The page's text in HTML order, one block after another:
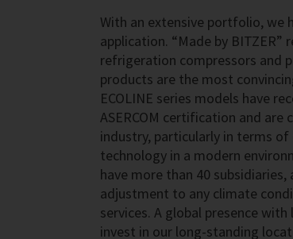
With an extensive portfolio, we
application. “Made by
refrigeration compressors and
products are the most
ECOLINE series models have
ASERCOM certification and are
industry, particularly in terms
technology in a modern
have more than 40
adjustment to any climate
services. A global presence
invest in our long-standing